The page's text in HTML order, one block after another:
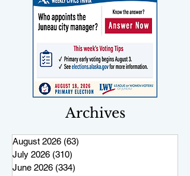
Archives
August 2026 (63)
July 2026 (310)
June 2026 (334)